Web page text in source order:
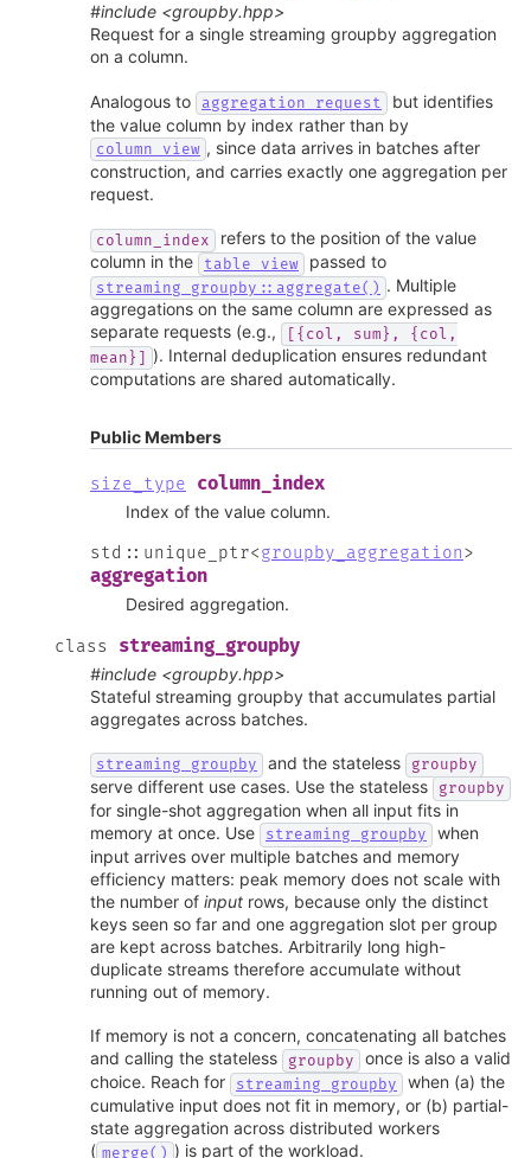
#include <groupby.hpp>
Request for a single streaming groupby aggregation
on a column.
Analogous to aggregation_request
but identifies
the value column by index rather than by
column_view , since data arrives in batches after
construction, and carries exactly one aggregation per
request.
column_index
refers to the position of the value
column in the
table_view passed to
streaming_groupby::aggregate() . Multiple
aggregations on the same column are expressed as
separate requests (e.g.,
[{col, sum},
{col,
mean}] ). Internal deduplication ensures redundant
computations are shared automatically.
Public Members
size_type column_index
Index of the value column.
std :: unique_ptr<groupby_aggregation>
aggregation
Desired aggregation.
class streaming_groupby
#include <groupby.hpp>
Stateful streaming groupby that accumulates partial
aggregates across batches.
streaming_groupby and the stateless groupby
serve different use cases. Use the stateless groupby
for single-shot aggregation when all input fits in
memory at once. Use
streaming_groupby
when
input arrives over multiple batches and memory
efficiency matters: peak memory does not scale with
the number of input rows, because only the distinct
keys seen so far and one aggregation slot per group
are kept across batches. Arbitrarily long high-
duplicate streams therefore accumulate without
running out of memory.
If memory is not a concern, concatenating all batches
and calling the stateless
groupby
once is also a valid
choice. Reach for
streaming_groupby
when (a) the
cumulative input does not fit in memory, or (b) partial-
state aggregation across distributed workers
( merge() ) is part of the workload.